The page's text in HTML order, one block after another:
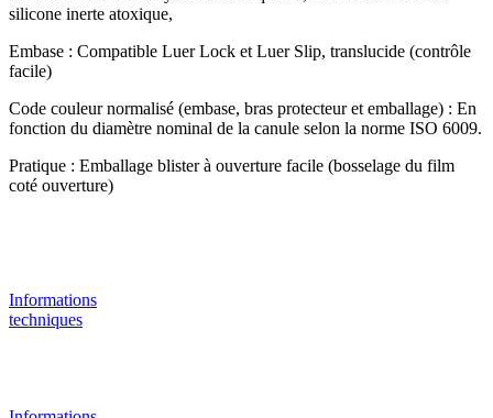
silicone inerte atoxique,
Embase : Compatible Luer Lock et Luer Slip, translucide (contrôle
facile)
Code couleur normalisé (embase, bras protecteur et emballage) : En
fonction du diamètre nominal de la canule selon la norme ISO 6009.
Pratique : Emballage blister à ouverture facile (bosselage du film
coté ouverture)
Informations
techniques